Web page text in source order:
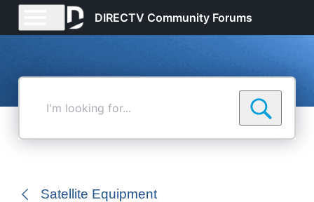
DIRECTV Community Forums
Satellite Equipment